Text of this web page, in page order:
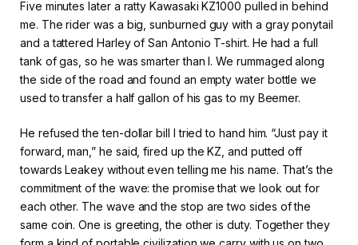
Five minutes later a ratty Kawasaki KZ1000 pulled in behind
me. The rider was a big, sunburned guy with a gray ponytail
and a tattered Harley of San Antonio T-shirt. He had a full
tank of gas, so he was smarter than I. We rummaged along
the side of the road and found an empty water bottle we
used to transfer a half gallon of his gas to my Beemer.
He refused the ten-dollar bill I tried to hand him. “Just pay it
forward, man,” he said, fired up the KZ, and putted off
towards Leakey without even telling me his name. That’s the
commitment of the wave: the promise that we look out for
each other. The wave and the stop are two sides of the
same coin. One is greeting, the other is duty. Together they